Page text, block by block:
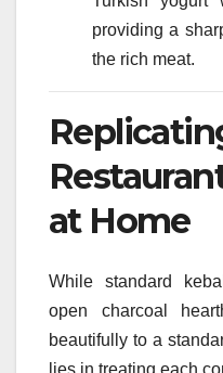
providing a
the rich meat.
at Home
While standard
open charcoal
beautifully to a
lies in treating each